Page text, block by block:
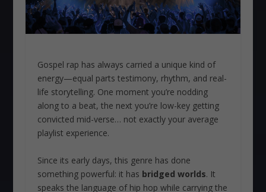
Gospel rap has always carried a unique kind of
energy—equal parts testimony, rhythm, and real-
life storytelling. One moment you’re nodding
along to a beat, the next you’re low-key getting
convicted mid-verse… not exactly your average
playlist experience.
Since its early days, this genre has done
something powerful: it has bridged worlds. It
speaks the language of hip hop while carrying the